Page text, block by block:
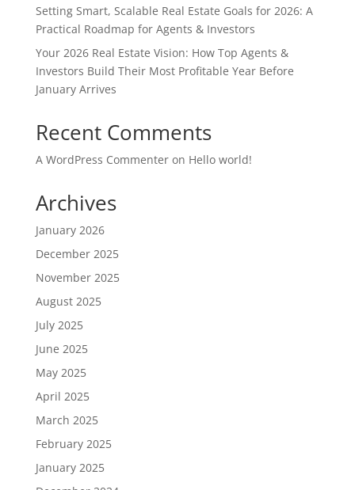
Setting Smart, Scalable Real Estate Goals for 2026: A
Practical Roadmap for Agents & Investors
Your 2026 Real Estate Vision: How Top Agents &
Investors Build Their Most Profitable Year Before
January Arrives
Recent Comments
A WordPress Commenteron Hello world!
Archives
January 2026
December 2025
November 2025
August 2025
July 2025
June 2025
May 2025
April 2025
March 2025
February 2025
January 2025